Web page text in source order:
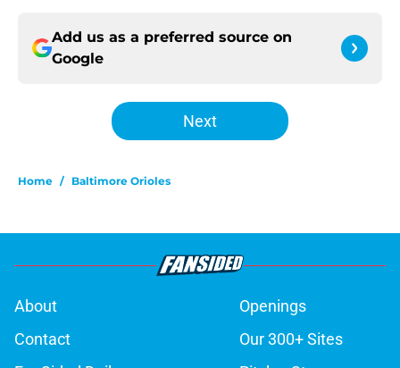
Add us as a preferred source on
Google
Next
Home / Baltimore Orioles
About
Openings
Contact
Our 300+ Sites